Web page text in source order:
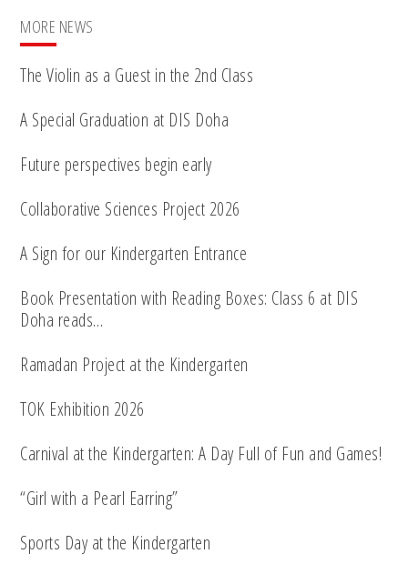
MORE NEWS
The Violin as a Guest in the 2nd Class
A Special Graduation at DIS Doha
Future perspectives begin early
Collaborative Sciences Project 2026
A Sign for our Kindergarten Entrance
Book Presentation with Reading Boxes: Class 6 at DIS
Doha reads…
Ramadan Project at the Kindergarten
TOK Exhibition 2026
Carnival at the Kindergarten: A Day Full of Fun and Games!
“Girl with a Pearl Earring”
Sports Day at the Kindergarten